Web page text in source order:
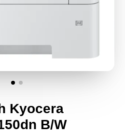
Kyocera
B/W